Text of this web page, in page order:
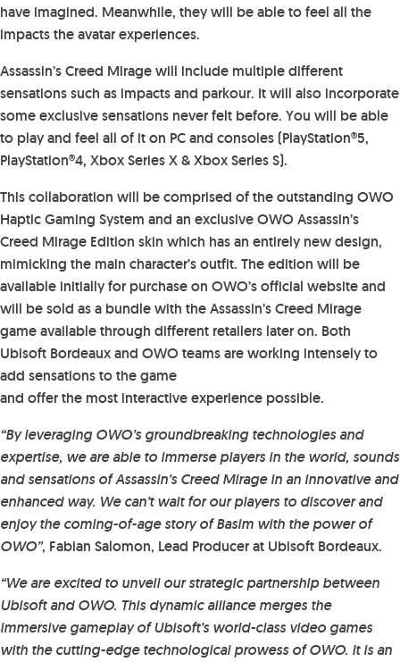
have imagined. Meanwhile, they will be able to feel all the
impacts the avatar experiences.
Assassin’s Creed Mirage will include multiple different
sensations such as impacts and parkour. It will also incorporate
some exclusive sensations never felt before. You will be able
to play and feel all of it on PC and consoles (PlayStation®5,
PlayStation®4, Xbox Series X & Xbox Series S).
This collaboration will be comprised of the outstanding OWO
Haptic Gaming System and an exclusive OWO Assassin’s
Creed Mirage Edition skin which has an entirely new design,
mimicking the main character’s outfit. The edition will be
available initially for purchase on OWO’s official website and
will be sold as a bundle with the Assassin’s Creed Mirage
game available through different retailers later on. Both
Ubisoft Bordeaux and OWO teams are working intensely to
add sensations to the game
and offer the most interactive experience possible.
“By leveraging OWO’s groundbreaking technologies and
expertise, we are able to immerse players in the world, sounds
and sensations of Assassin’s Creed Mirage in an innovative and
enhanced way. We can’t wait for our players to discover and
enjoy the coming-of-age story of Basim with the power of
OWO”, Fabian Salomon, Lead Producer at Ubisoft Bordeaux.
“We are excited to unveil our strategic partnership between
Ubisoft and OWO. This dynamic alliance merges the
immersive gameplay of Ubisoft’s world-class video games
with the cutting-edge technological prowess of OWO. It is an